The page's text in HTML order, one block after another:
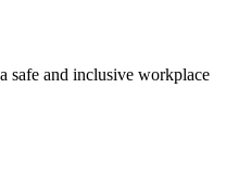
safe and inclusive workplace